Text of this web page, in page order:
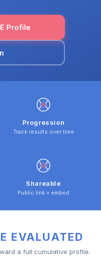
Profile
Progression
Track results over time
Shareable
Public link + embed
EVALUATED
a full cumulative profile.